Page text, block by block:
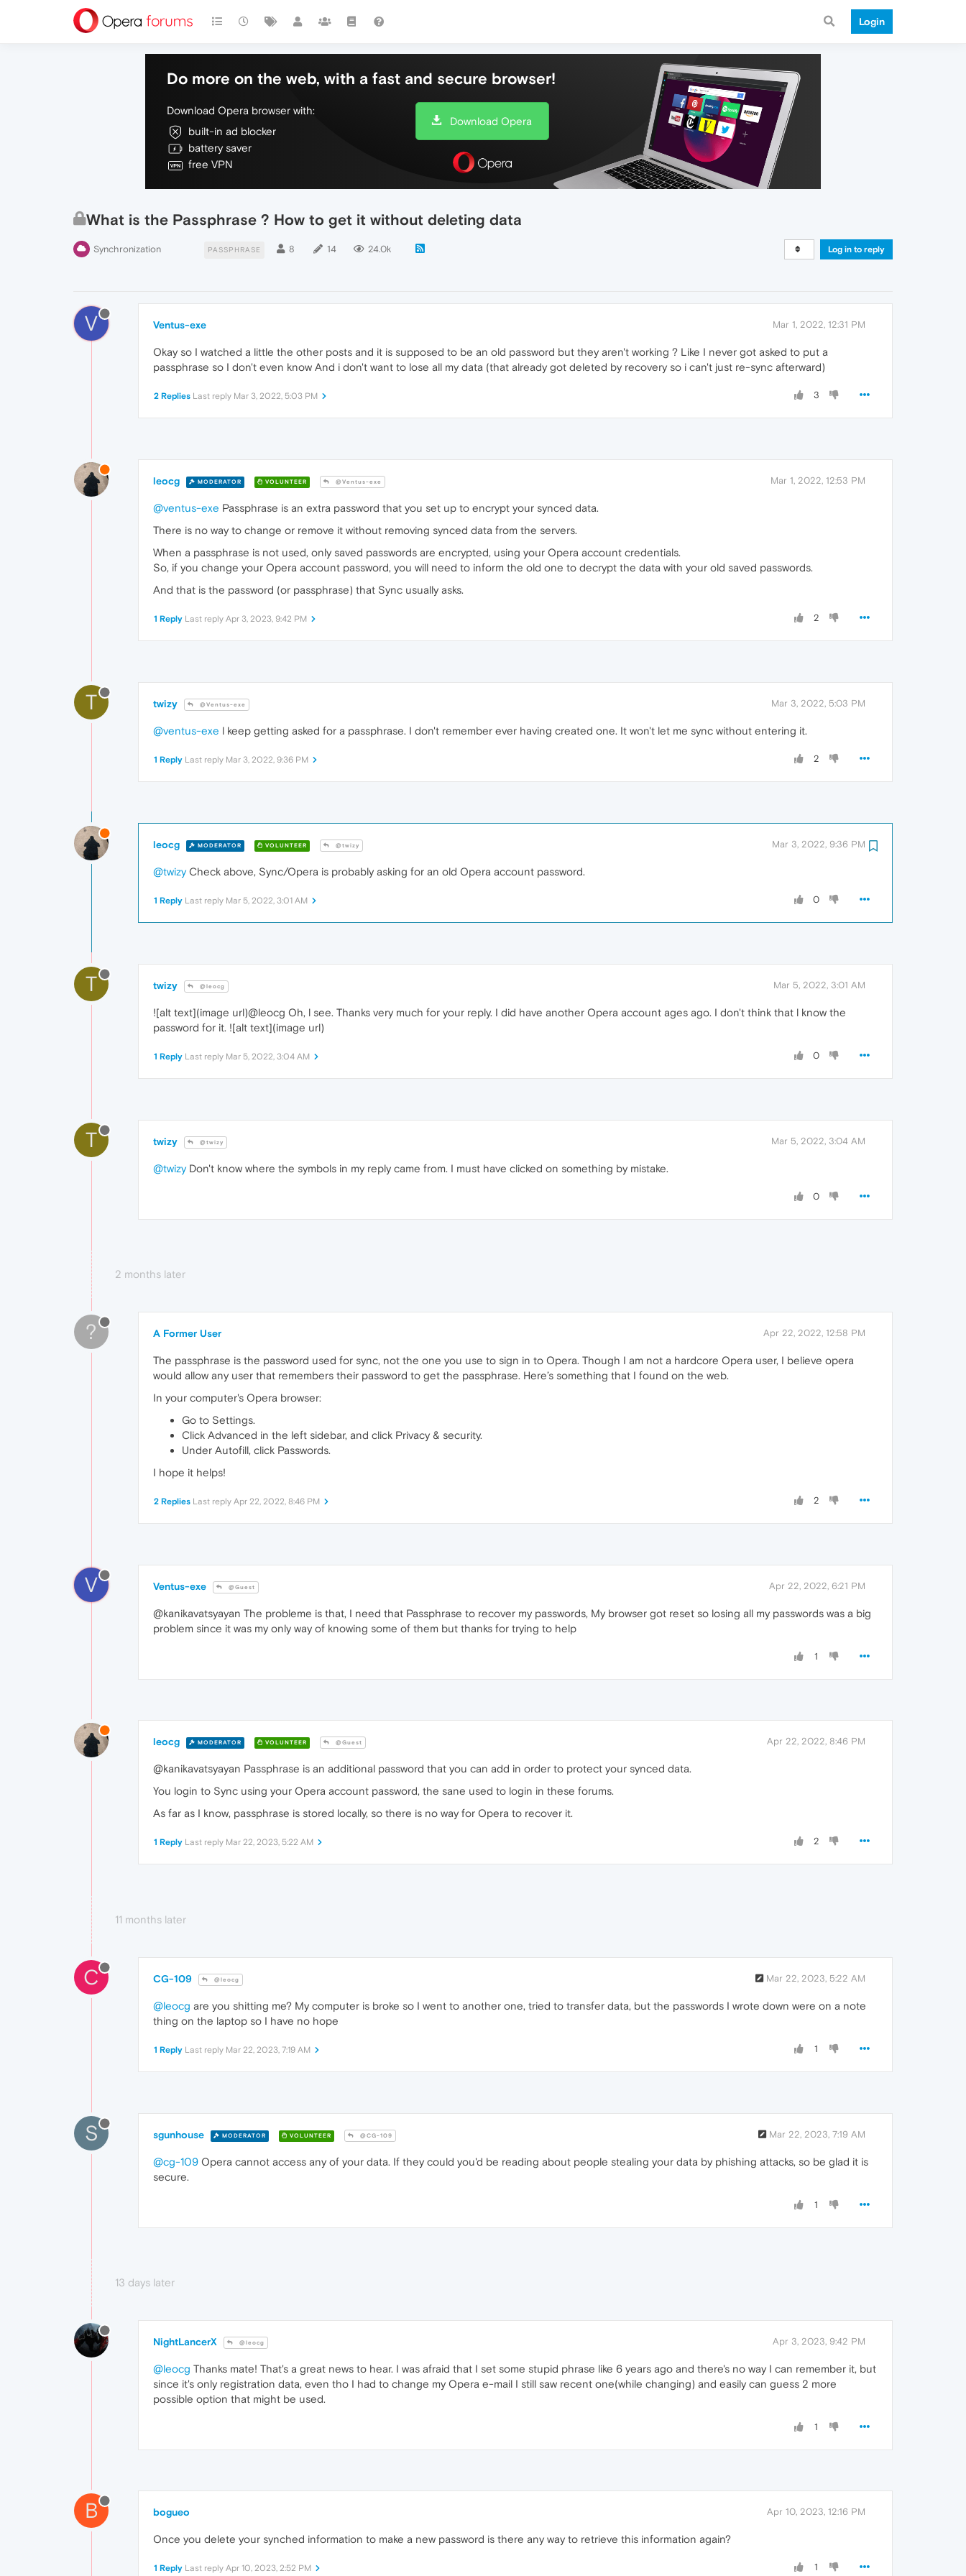
Login
Do more on the web, with a fast and secure browser!
Download Opera browser with:
built-in ad blocker
battery saver
free VPN
Download Opera
What is the Passphrase ? How to get it without deleting data
Synchronization PASSPHRASE 8 14 24.0k Log in to reply
V Ventus-exe Mar 1, 2022, 12:31 PM
Okay so I watched a little the other posts and it is supposed to be an old password but they aren't working ? Like I never got asked to put a
passphrase so I don't even know And i don't want to lose all my data (that already got deleted by recovery so i can't just re-sync afterward)
3
2 Replies Last reply Mar 3, 2022, 5:03 PM
leocg MODERATOR VOLUNTEER @Ventus-exe Mar 1, 2022, 12:53 PM
@ventus-exe Passphrase is an extra password that you set up to encrypt your synced data.
There is no way to change or remove it without removing synced data from the servers.
When a passphrase is not used, only saved passwords are encrypted, using your Opera account credentials.
So, if you change your Opera account password, you will need to inform the old one to decrypt the data with your old saved passwords.
And that is the password (or passphrase) that Sync usually asks.
2
1 Reply Last reply Apr 3, 2023, 9:42 PM
T twizy @Ventus-exe Mar 3, 2022, 5:03 PM
@ventus-exe l keep getting asked for a passphrase. I don't remember ever having created one. It won't let me sync without entering it.
2
1 Reply Last reply Mar 3, 2022, 9:36 PM
leocg MODERATOR VOLUNTEER @twizy Mar 3, 2022, 9:36 PM
@twizyCheck above, Sync/Opera is probably asking for an old Opera account password.
0
1 Reply Last reply Mar 5, 2022, 3:01 AM
T twizy @leocg Mar 5, 2022, 3:01 AM
![alt text](image url)@leocg Oh, l see. Thanks very much for your reply. I did have another Opera account ages ago. I don't think that l know the
password for it. ![alt text](image url)
0
1 Reply Last reply Mar 5, 2022, 3:04 AM
T twizy @twizy Mar 5, 2022, 3:04 AM
@twizyDon't know where the symbols in my reply came from. I must have clicked on something by mistake.
0
2 months later
? A Former User Apr 22, 2022, 12:58 PM
The passphrase is the password used for sync, not the one you use to sign in to Opera. Though I am not a hardcore Opera user, I believe opera
would allow any user that remembers their password to get the passphrase. Here’s something that I found on the web.
In your computer's Opera browser:
Go to Settings.
Click Advanced in the left sidebar, and click Privacy & security.
Under Autofill, click Passwords.
I hope it helps!
2
2 Replies Last reply Apr 22, 2022, 8:46 PM
V Ventus-exe @Guest Apr 22, 2022, 6:21 PM
@kanikavatsyayan The probleme is that, I need that Passphrase to recover my passwords, My browser got reset so losing all my passwords was a big
problem since it was my only way of knowing some of them but thanks for trying to help
1
leocg MODERATOR VOLUNTEER @Guest Apr 22, 2022, 8:46 PM
@kanikavatsyayan Passphrase is an additional password that you can add in order to protect your synced data.
You login to Sync using your Opera account password, the sane used to login in these forums.
As far as I know, passphrase is stored locally, so there is no way for Opera to recover it.
2
1 Reply Last reply Mar 22, 2023, 5:22 AM
11 months later
C CG-109 @leocg Mar 22, 2023, 5:22 AM
@leocg are you shitting me? My computer is broke so I went to another one, tried to transfer data, but the passwords I wrote down were on a note
thing on the laptop so I have no hope
1
1 Reply Last reply Mar 22, 2023, 7:19 AM
S sgunhouse MODERATOR VOLUNTEER @CG-109 Mar 22, 2023, 7:19 AM
@cg-109 Opera cannot access any of your data. If they could you'd be reading about people stealing your data by phishing attacks, so be glad it is
secure.
1
13 days later
NightLancerX @leocg Apr 3, 2023, 9:42 PM
@leocg Thanks mate! That's a great news to hear. I was afraid that I set some stupid phrase like 6 years ago and there's no way I can remember it, but
since it's only registration data, even tho I had to change my Opera e-mail I still saw recent one(while changing) and easily can guess 2 more
possible option that might be used.
1
B bogueo Apr 10, 2023, 12:16 PM
Once you delete your synched information to make a new password is there any way to retrieve this information again?
1
1 Reply Last reply Apr 10, 2023, 2:52 PM